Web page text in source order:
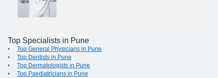
Top Specialists in Pune
Top General Physicians in Pune
Top Dentists in Pune
Top Dermatologists in Pune
Top Paediatricians in Pune